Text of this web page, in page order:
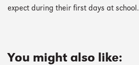
expect during their first days at school.
You might also like: